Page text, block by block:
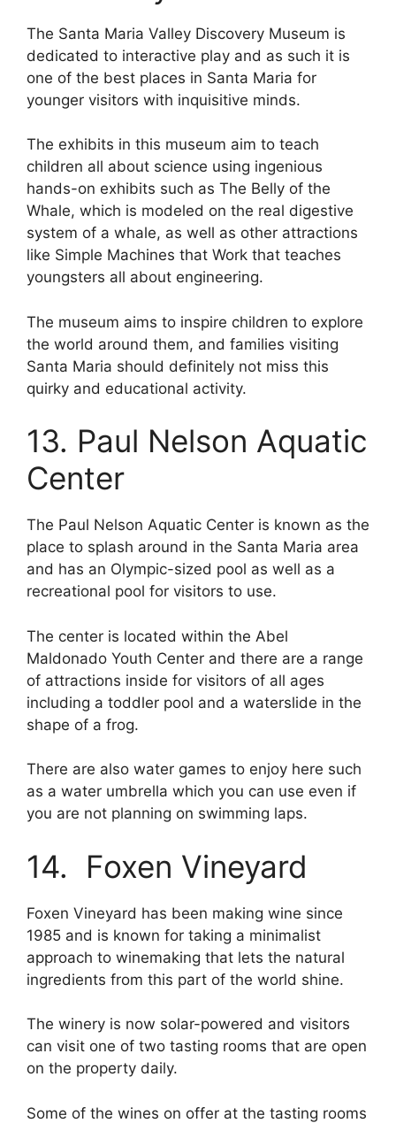
The Santa Maria Valley Discovery Museum is
dedicated to interactive play and as such it is
one of the best places in Santa Maria for
younger visitors with inquisitive minds.
The exhibits in this museum aim to teach
children all about science using ingenious
hands-on exhibits such as The Belly of the
Whale, which is modeled on the real digestive
system of a whale, as well as other attractions
like Simple Machines that Work that teaches
youngsters all about engineering.
The museum aims to inspire children to explore
the world around them, and families visiting
Santa Maria should definitely not miss this
quirky and educational activity.
13. Paul Nelson Aquatic
Center
The Paul Nelson Aquatic Center is known as the
place to splash around in the Santa Maria area
and has an Olympic-sized pool as well as a
recreational pool for visitors to use.
The center is located within the Abel
Maldonado Youth Center and there are a range
of attractions inside for visitors of all ages
including a toddler pool and a waterslide in the
shape of a frog.
There are also water games to enjoy here such
as a water umbrella which you can use even if
you are not planning on swimming laps.
14. Foxen Vineyard
Foxen Vineyard has been making wine since
1985 and is known for taking a minimalist
approach to winemaking that lets the natural
ingredients from this part of the world shine.
The winery is now solar-powered and visitors
can visit one of two tasting rooms that are open
on the property daily.
Some of the wines on offer at the tasting rooms